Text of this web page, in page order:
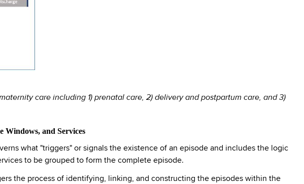
care including 1) prenatal care, 2) delivery and postpartum care, and 3)
Windows, and Services
what "triggers" or signals the existence of an episode and includes the logic
to be grouped to form the complete episode.
the process of identifying, linking, and constructing the episodes within the